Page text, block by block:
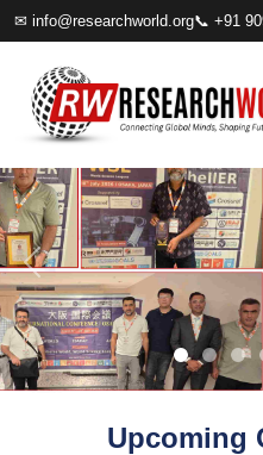
✉ info@researchworld.org📞 +91
Upcoming